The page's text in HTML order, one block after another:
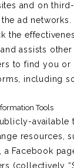
and on
ad
the
assists
to find you
including
Tools
available
resources,
Facebook
(collectively